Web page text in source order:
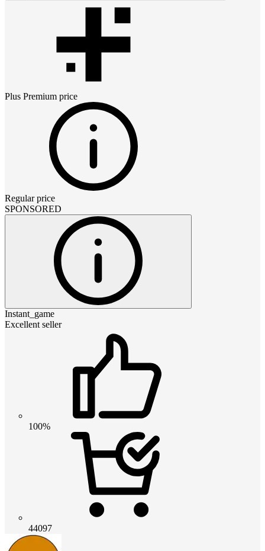
Plus Premium price
Regular price
SPONSORED
Instant_game
Excellent seller
100%
44097